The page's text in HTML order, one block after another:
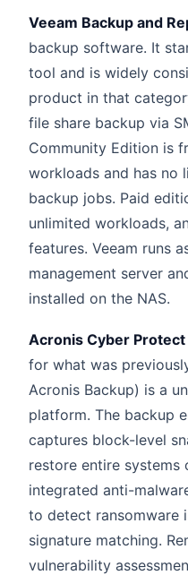
Veeam Backup and
backup software. It
tool and is widely
product in that
file share backup via
Community Edition is
workloads and has no
backup jobs. Paid
unlimited workloads,
features. Veeam runs
management server
installed on the NAS.
Acronis Cyber Protect
for what was
Acronis Backup) is a
platform. The backup
captures block-level
restore entire systems
integrated anti-
to detect ransomware
signature matching.
vulnerability